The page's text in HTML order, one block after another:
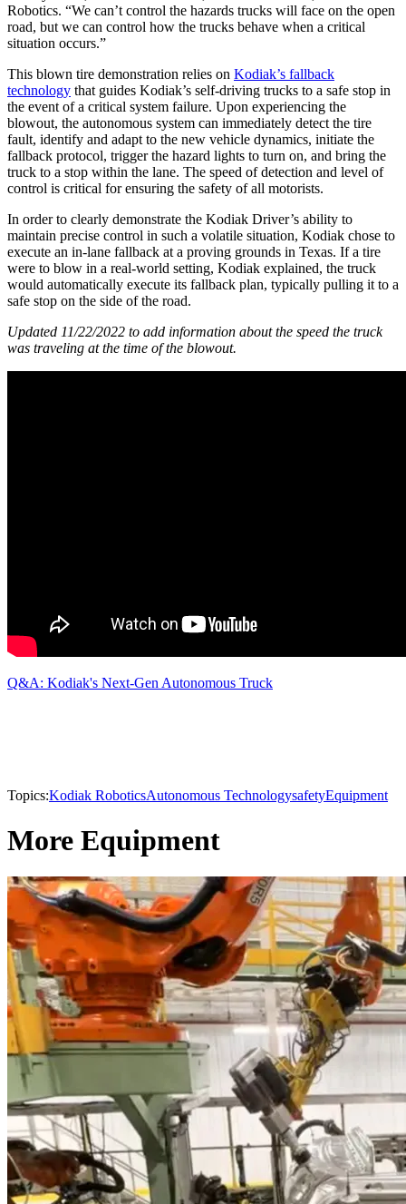
Robotics. “We can’t control the hazards trucks will face on the open
road, but we can control how the trucks behave when a critical
situation occurs.”
This blown tire demonstration relies on Kodiak’s fallback
technology that guides Kodiak’s self-driving trucks to a safe stop in
the event of a critical system failure. Upon experiencing the
blowout, the autonomous system can immediately detect the tire
fault, identify and adapt to the new vehicle dynamics, initiate the
fallback protocol, trigger the hazard lights to turn on, and bring the
truck to a stop within the lane. The speed of detection and level of
control is critical for ensuring the safety of all motorists.
In order to clearly demonstrate the Kodiak Driver’s ability to
maintain precise control in such a volatile situation, Kodiak chose to
execute an in-lane fallback at a proving grounds in Texas. If a tire
were to blow in a real-world setting, Kodiak explained, the truck
would automatically execute its fallback plan, typically pulling it to a
safe stop on the side of the road.
Updated 11/22/2022 to add information about the speed the truck
was traveling at the time of the blowout.
Q&A: Kodiak's Next-Gen Autonomous Truck
Topics:Kodiak RoboticsAutonomous TechnologysafetyEquipment
More Equipment